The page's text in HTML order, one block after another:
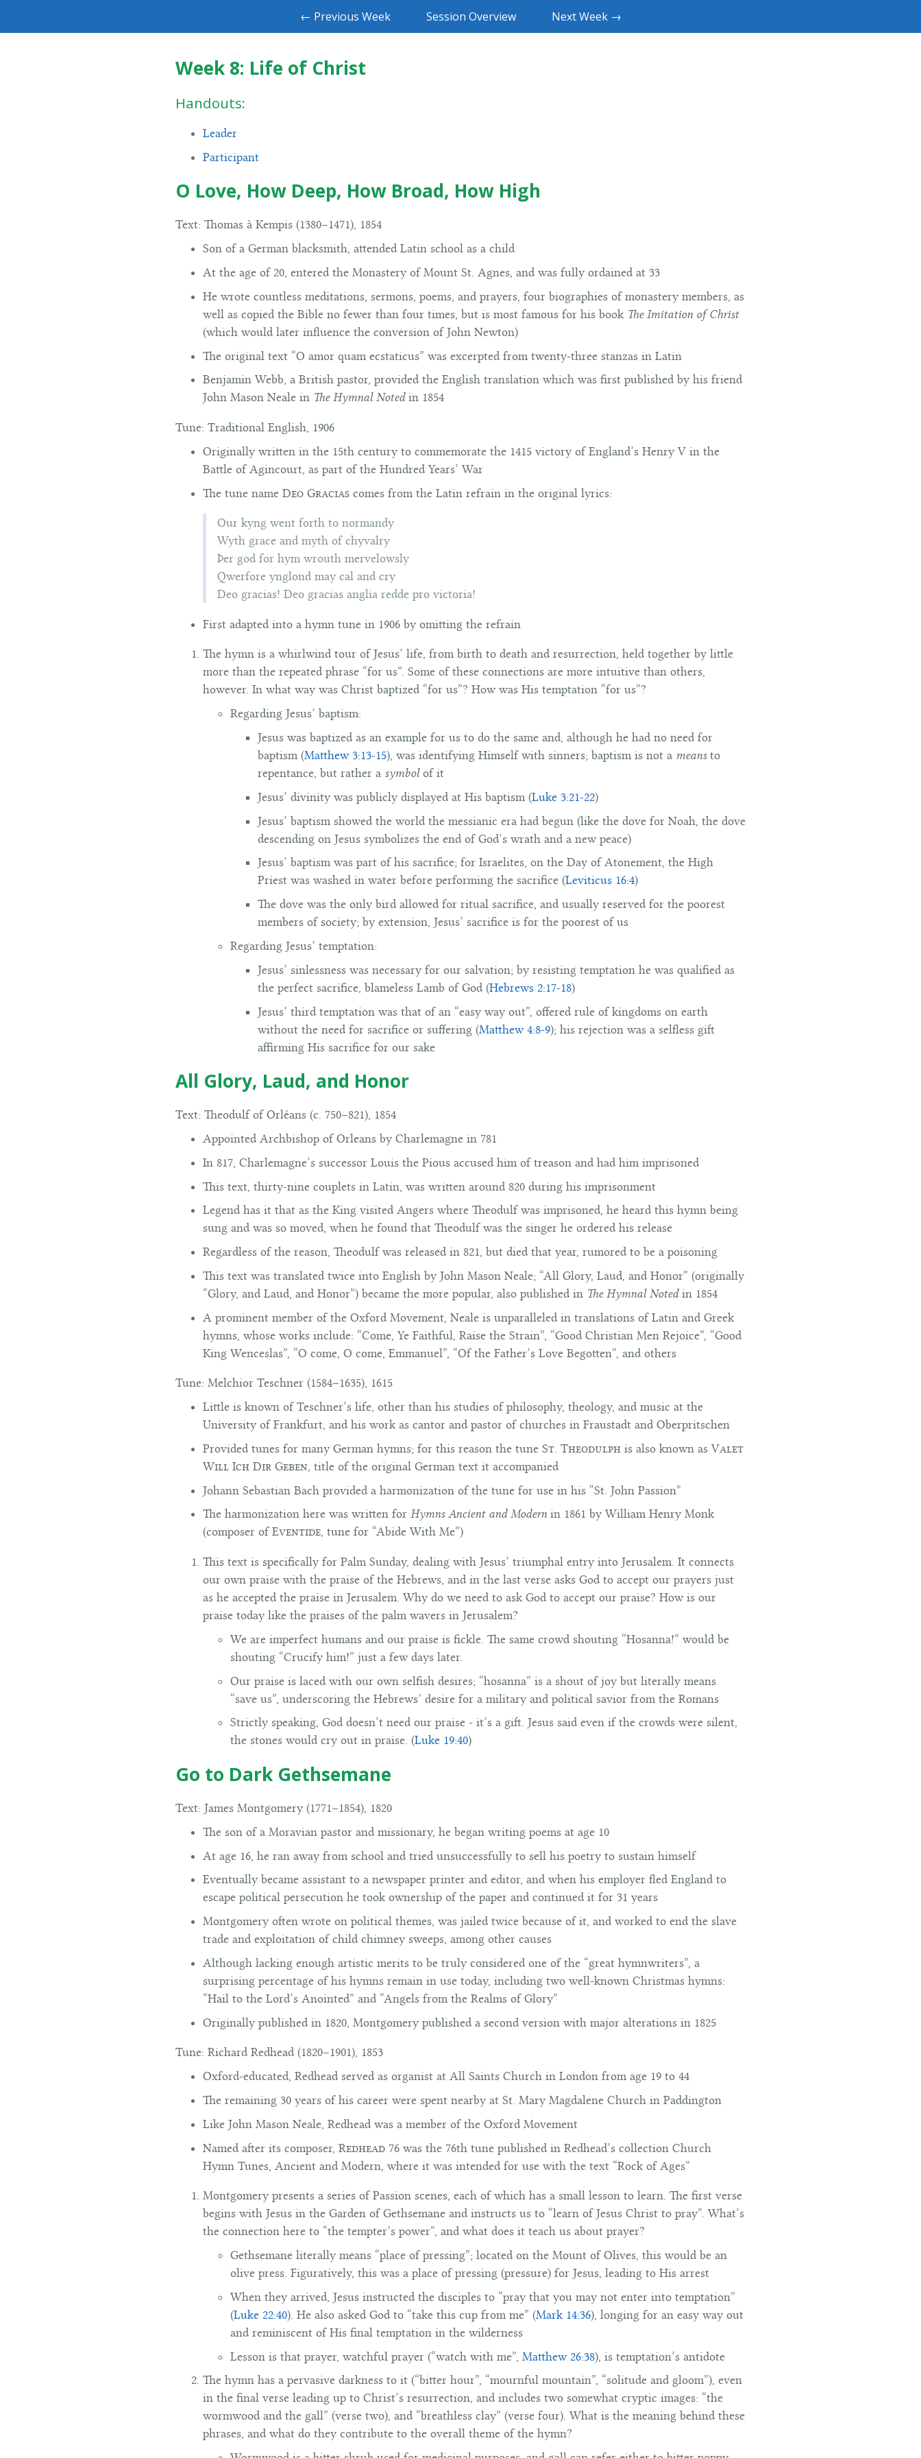
← Previous Week Session Overview Next Week →
Week 8: Life of Christ
Handouts:
Leader
Participant
O Love, How Deep, How Broad, How High
Text: Thomas à Kempis (1380–1471), 1854
Son of a German blacksmith, attended Latin school as a child
At the age of 20, entered the Monastery of Mount St. Agnes, and was fully ordained at 33
He wrote countless meditations, sermons, poems, and prayers, four biographies of monastery members, as
well as copied the Bible no fewer than four times, but is most famous for his book The Imitation of Christ
(which would later influence the conversion of John Newton)
The original text “O amor quam ecstaticus” was excerpted from twenty-three stanzas in Latin
Benjamin Webb, a British pastor, provided the English translation which was first published by his friend
John Mason Neale in The Hymnal Notedin 1854
Tune: Traditional English, 1906
Originally written in the 15th century to commemorate the 1415 victory of England’s Henry V in the
Battle of Agincourt, as part of the Hundred Years’ War
The tune name Deo Gracias comes from the Latin refrain in the original lyrics:
Our kyng went forth to normandy
Wyth grace and myth of chyvalry
Þer god for hym wrouth mervelowsly
Qwerfore ynglond may cal and cry
Deo gracias! Deo gracias anglia redde pro victoria!
First adapted into a hymn tune in 1906 by omitting the refrain
The hymn is a whirlwind tour of Jesus’ life, from birth to death and resurrection, held together by little
more than the repeated phrase “for us”. Some of these connections are more intuitive than others,
however. In what way was Christ baptized “for us”? How was His temptation “for us”?
Regarding Jesus’ baptism:
Jesus was baptized as an example for us to do the same and, although he had no need for
baptism (Matthew 3:13-15), was identifying Himself with sinners; baptism is not a meansto
repentance, but rather a symbolof it
Jesus’ divinity was publicly displayed at His baptism (Luke 3:21-22)
Jesus’ baptism showed the world the messianic era had begun (like the dove for Noah, the dove
descending on Jesus symbolizes the end of God’s wrath and a new peace)
Jesus’ baptism was part of his sacrifice; for Israelites, on the Day of Atonement, the High
Priest was washed in water before performing the sacrifice (Leviticus 16:4)
The dove was the only bird allowed for ritual sacrifice, and usually reserved for the poorest
members of society; by extension, Jesus’ sacrifice is for the poorest of us
Regarding Jesus’ temptation:
Jesus’ sinlessness was necessary for our salvation; by resisting temptation he was qualified as
the perfect sacrifice, blameless Lamb of God (Hebrews 2:17-18)
Jesus’ third temptation was that of an “easy way out”, offered rule of kingdoms on earth
without the need for sacrifice or suffering (Matthew 4:8-9); his rejection was a selfless gift
affirming His sacrifice for our sake
All Glory, Laud, and Honor
Text: Theodulf of Orléans (c. 750–821), 1854
Appointed Archbishop of Orleans by Charlemagne in 781
In 817, Charlemagne’s successor Louis the Pious accused him of treason and had him imprisoned
This text, thirty-nine couplets in Latin, was written around 820 during his imprisonment
Legend has it that as the King visited Angers where Theodulf was imprisoned, he heard this hymn being
sung and was so moved, when he found that Theodulf was the singer he ordered his release
Regardless of the reason, Theodulf was released in 821, but died that year, rumored to be a poisoning
This text was translated twice into English by John Mason Neale; “All Glory, Laud, and Honor” (originally
“Glory, and Laud, and Honor”) became the more popular, also published in The Hymnal Notedin 1854
A prominent member of the Oxford Movement, Neale is unparalleled in translations of Latin and Greek
hymns, whose works include: “Come, Ye Faithful, Raise the Strain”, “Good Christian Men Rejoice”, “Good
King Wenceslas”, “O come, O come, Emmanuel”, “Of the Father’s Love Begotten”, and others
Tune: Melchior Teschner (1584–1635), 1615
Little is known of Teschner’s life, other than his studies of philosophy, theology, and music at the
University of Frankfurt, and his work as cantor and pastor of churches in Fraustadt and Oberpritschen
Provided tunes for many German hymns; for this reason the tune St. Theodulph is also known as Valet
Will Ich Dir Geben , title of the original German text it accompanied
Johann Sebastian Bach provided a harmonization of the tune for use in his “St. John Passion”
The harmonization here was written for Hymns Ancient and Modern in 1861 by William Henry Monk
(composer of Eventide, tune for “Abide With Me”)
This text is specifically for Palm Sunday, dealing with Jesus’ triumphal entry into Jerusalem. It connects
our own praise with the praise of the Hebrews, and in the last verse asks God to accept our prayers just
as he accepted the praise in Jerusalem. Why do we need to ask God to accept our praise? How is our
praise today like the praises of the palm wavers in Jerusalem?
We are imperfect humans and our praise is fickle. The same crowd shouting “Hosanna!” would be
shouting “Crucify him!” just a few days later.
Our praise is laced with our own selfish desires; “hosanna” is a shout of joy but literally means
“save us”, underscoring the Hebrews’ desire for a military and political savior from the Romans
Strictly speaking, God doesn’t need our praise - it’s a gift. Jesus said even if the crowds were silent,
the stones would cry out in praise. (Luke 19:40)
Go to Dark Gethsemane
Text: James Montgomery (1771–1854), 1820
The son of a Moravian pastor and missionary, he began writing poems at age 10
At age 16, he ran away from school and tried unsuccessfully to sell his poetry to sustain himself
Eventually became assistant to a newspaper printer and editor, and when his employer fled England to
escape political persecution he took ownership of the paper and continued it for 31 years
Montgomery often wrote on political themes, was jailed twice because of it, and worked to end the slave
trade and exploitation of child chimney sweeps, among other causes
Although lacking enough artistic merits to be truly considered one of the “great hymnwriters”, a
surprising percentage of his hymns remain in use today, including two well-known Christmas hymns:
“Hail to the Lord’s Anointed” and “Angels from the Realms of Glory”
Originally published in 1820, Montgomery published a second version with major alterations in 1825
Tune: Richard Redhead (1820–1901), 1853
Oxford-educated, Redhead served as organist at All Saints Church in London from age 19 to 44
The remaining 30 years of his career were spent nearby at St. Mary Magdalene Church in Paddington
Like John Mason Neale, Redhead was a member of the Oxford Movement
Named after its composer, Redhead 76 was the 76th tune published in Redhead’s collection Church
Hymn Tunes, Ancient and Modern, where it was intended for use with the text “Rock of Ages”
Montgomery presents a series of Passion scenes, each of which has a small lesson to learn. The first verse
begins with Jesus in the Garden of Gethsemane and instructs us to “learn of Jesus Christ to pray”. What’s
the connection here to “the tempter’s power”, and what does it teach us about prayer?
Gethsemane literally means “place of pressing”; located on the Mount of Olives, this would be an
olive press. Figuratively, this was a place of pressing (pressure) for Jesus, leading to His arrest
When they arrived, Jesus instructed the disciples to “pray that you may not enter into temptation”
(Luke 22:40). He also asked God to “take this cup from me” (Mark 14:36), longing for an easy way out
and reminiscent of His final temptation in the wilderness
Lesson is that prayer, watchful prayer (“watch with me”, Matthew 26:38), is temptation’s antidote
The hymn has a pervasive darkness to it (“bitter hour”, “mournful mountain”, “solitude and gloom”), even
in the final verse leading up to Christ’s resurrection, and includes two somewhat cryptic images: “the
wormwood and the gall” (verse two), and “breathless clay” (verse four). What is the meaning behind these
phrases, and what do they contribute to the overall theme of the hymn?